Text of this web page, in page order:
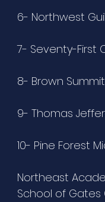
6- Northwest
7- Seventy-First
8- Brown
9- Thomas
10- Pine Forest
Northeast
School of